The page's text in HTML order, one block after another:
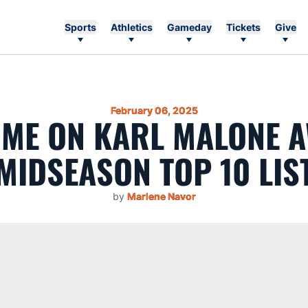
Sports Athletics Gameday Tickets Give
February 06, 2025
ON KARL MALONE
TOP 10
by Marlene Navor